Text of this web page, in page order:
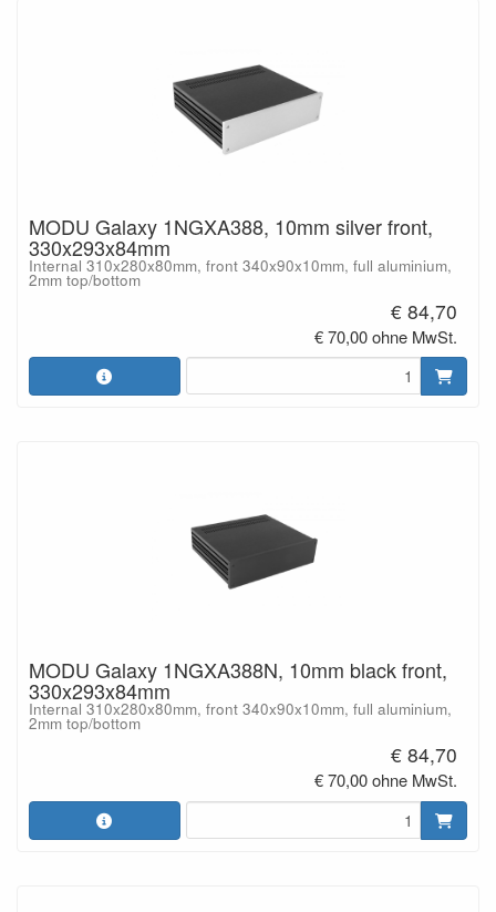
MODU Galaxy 1NGXA388, 10mm silver front,
330x293x84mm
Internal 310x280x80mm, front 340x90x10mm, full aluminium,
2mm top/bottom
€ 84,70
€ 70,00 ohne MwSt.
MODU Galaxy 1NGXA388N, 10mm black front,
330x293x84mm
Internal 310x280x80mm, front 340x90x10mm, full aluminium,
2mm top/bottom
€ 84,70
€ 70,00 ohne MwSt.